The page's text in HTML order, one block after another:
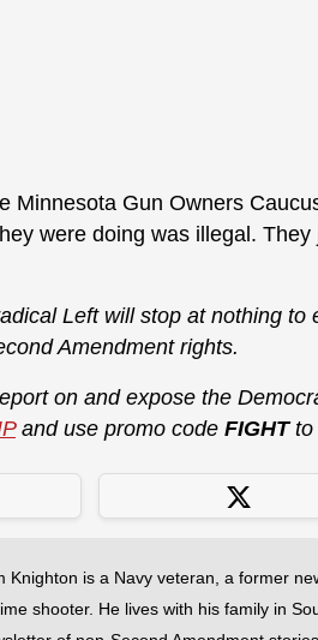
Minnesota Gun Owners
were doing was illegal.
Left will stop at nothing
Amendment rights.
on and expose the
and use promo code FIGHTto
Knighton is a Navy veteran, a former
shooter. He lives with his family in